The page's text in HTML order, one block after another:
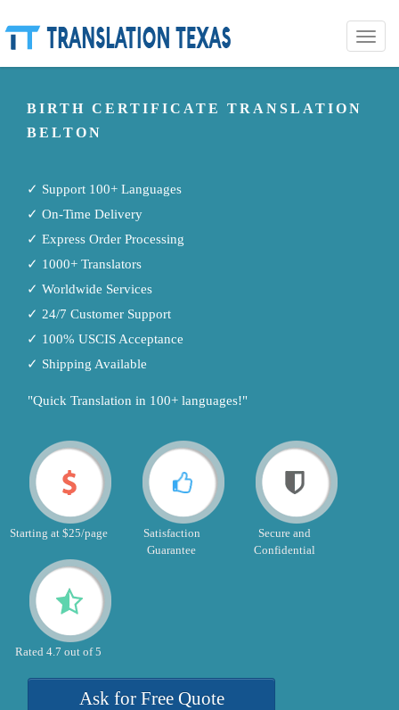
Toggle
BIRTH CERTIFICATE TRANSLATION
BELTON
✓ Support 100+ Languages
✓ On-Time Delivery
✓ Express Order Processing
✓ 1000+ Translators
✓ Worldwide Services
✓ 24/7 Customer Support
✓ 100% USCIS Acceptance
✓ Shipping Available
"Quick Translation in 100+ languages!"
Starting at $25/page
Satisfaction
Guarantee
Secure and
Confidential
Rated 4.7 out of 5
Ask for Free Quote